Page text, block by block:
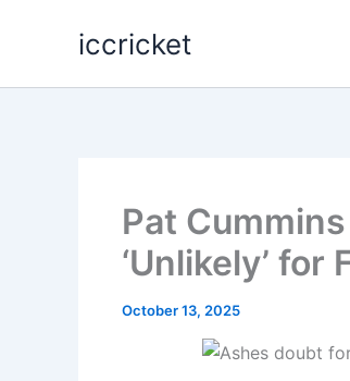
iccricket
Pat
‘Unlikely’
October 13, 2025